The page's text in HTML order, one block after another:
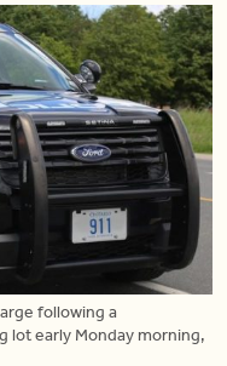
following a
lot early Monday morning,